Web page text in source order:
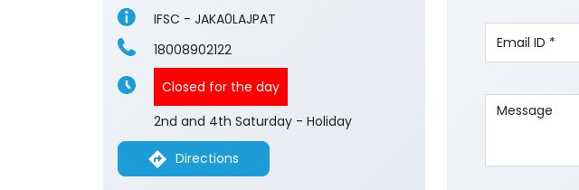
IFSC - JAKA0LAJPAT
18008902122
Closed for the day
2nd and 4th Saturday - Holiday
Directions